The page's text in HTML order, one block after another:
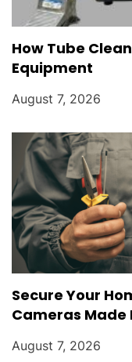
How Tube
Equipment
August 7, 2026
Secure Your
Cameras Made
August 7, 2026